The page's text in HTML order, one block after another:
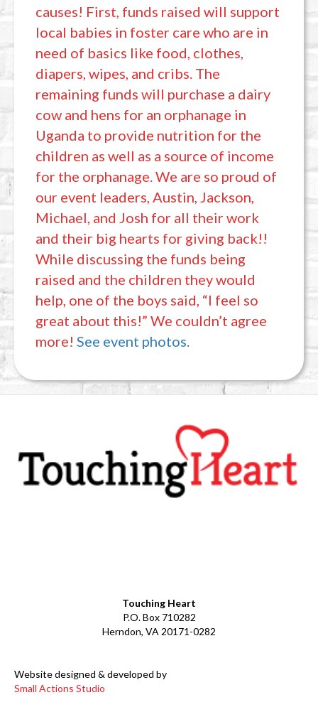
causes! First, funds raised will support
local babies in foster care who are in
need of basics like food, clothes,
diapers, wipes, and cribs. The
remaining funds will purchase a dairy
cow and hens for an orphanage in
Uganda to provide nutrition for the
children as well as a source of income
for the orphanage. We are so proud of
our event leaders, Austin, Jackson,
Michael, and Josh for all their work
and their big hearts for giving back!!
While discussing the funds being
raised and the children they would
help, one of the boys said, “I feel so
great about this!” We couldn’t agree
more! See event photos.
Touching Heart
P.O. Box 710282
Herndon, VA 20171-0282
Website designed & developed by
Small Actions Studio